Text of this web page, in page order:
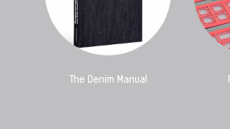
The Denim Manual